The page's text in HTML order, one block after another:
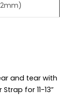
and tear with
for 11-13”